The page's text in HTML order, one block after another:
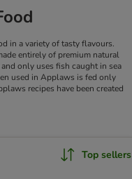
in a variety of tasty flavours.
entirely of premium natural
only uses fish caught in sea
used in Applaws is fed only
recipes have been created
Top sellers